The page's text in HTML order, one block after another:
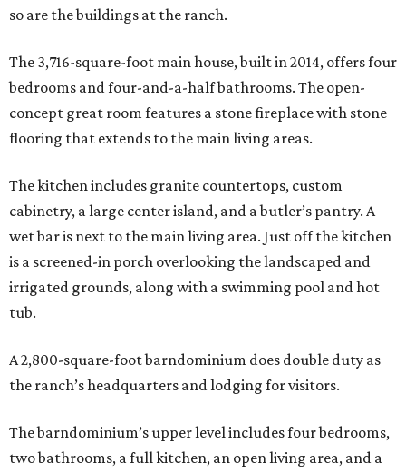
so are the buildings at the ranch.
The 3,716-square-foot main house, built in 2014, offers four
bedrooms and four-and-a-half bathrooms. The open-
concept great room features a stone fireplace with stone
flooring that extends to the main living areas.
The kitchen includes granite countertops, custom
cabinetry, a large center island, and a butler’s pantry. A
wet bar is next to the main living area. Just off the kitchen
is a screened-in porch overlooking the landscaped and
irrigated grounds, along with a swimming pool and hot
tub.
A 2,800-square-foot barndominium does double duty as
the ranch’s headquarters and lodging for visitors.
The barndominium’s upper level includes four bedrooms,
two bathrooms, a full kitchen, an open living area, and a